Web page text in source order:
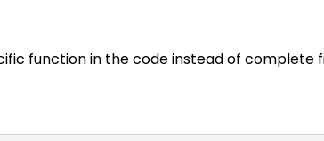
function in the code instead of complete